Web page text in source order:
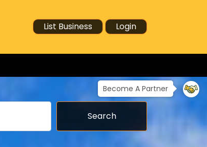
List Business Login
Become A Partner
Search